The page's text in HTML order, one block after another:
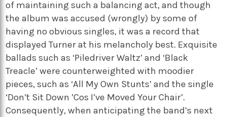
of maintaining such a balancing act, and though
the album was accused (wrongly) by some of
having no obvious singles, it was a record that
displayed Turner at his melancholy best. Exquisite
ballads such as ‘Piledriver Waltz’ and ‘Black
Treacle’ were counterweighted with moodier
pieces, such as ‘All My Own Stunts’ and the single
‘Don’t Sit Down ’Cos I’ve Moved Your Chair’.
Consequently, when anticipating the band’s next